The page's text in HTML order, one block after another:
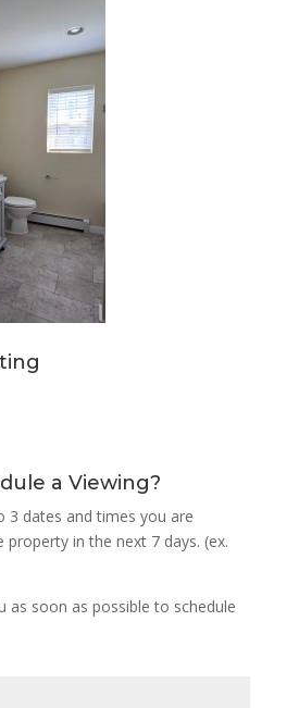
a Viewing?
3 dates and times you are
property in the next 7 days. (ex.
as soon as possible to schedule